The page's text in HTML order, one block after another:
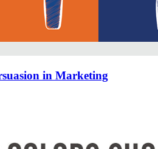
in Marketing